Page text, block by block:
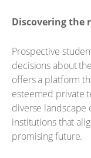
Discovering
Prospective
decisions about
offers a platform
esteemed private
diverse landscape
institutions that
promising future.